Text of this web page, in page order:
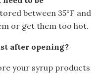
between 35°F and
or get them too hot.
after opening?
your syrup products